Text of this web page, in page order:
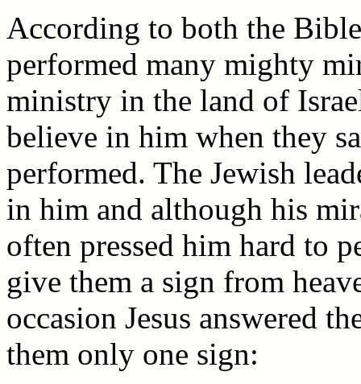
According to both the
performed many mighty
ministry in the land of
believe in him when they
performed. The Jewish
in him and although his
often pressed him hard to
give them a sign from
occasion Jesus answered
them only one sign: